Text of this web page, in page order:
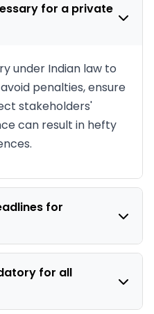
for a private
under Indian law to
penalties, ensure
stakeholders'
can result in hefty
for
within 6 months of
filing within 30 days
60 days of AGM,
for all